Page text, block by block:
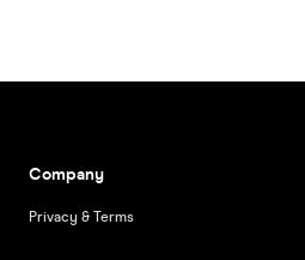
Company
Privacy & Terms